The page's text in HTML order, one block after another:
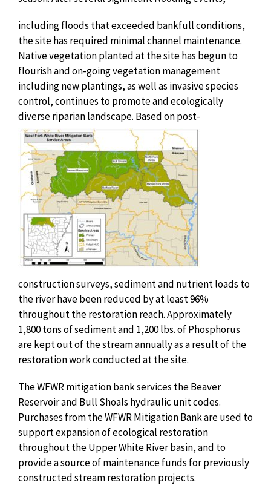
including floods that exceeded bankfull conditions,
the site has required minimal channel maintenance.
Native vegetation planted at the site has begun to
flourish and on-going vegetation management
including new plantings, as well as invasive species
control, continues to promote and ecologically
diverse riparian landscape. Based onpost-
construction surveys, sediment and nutrient loads to
the river have been reduced by at least 96%
throughout the restoration reach. Approximately
1,800 tons of sediment and 1,200 lbs. of Phosphorus
are kept out of the stream annually as a result of the
restoration work conducted at the site.
The WFWR mitigation bank services the Beaver
Reservoir and Bull Shoals hydraulic unit codes.
Purchases from the WFWR Mitigation Bank are used to
support expansion of ecological restoration
throughout the Upper White River basin, and to
provide a source of maintenance funds for previously
constructed stream restoration projects.